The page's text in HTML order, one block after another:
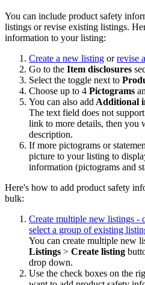
You can include product safety
listings or revise existing listings.
information to your listing:
Create a new listing orrevise
Go to the Item disclosures
Select the toggle next to
Choose up to 4 Pictograms
You can also add Additional
The text field does not
link to more details, then you
description.
If more pictograms or
picture to your listing to
information (pictograms and
Here's how to add product safety
bulk:
Create multiple new listings -
select a group of existing
You can create multiple new
Listings > Create listing
drop down.
Use the check boxes on the